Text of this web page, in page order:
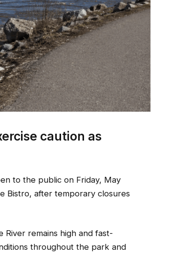
caution as
to the public on Friday, May
Bistro, after temporary closures
remains high and fast-
throughout the park and